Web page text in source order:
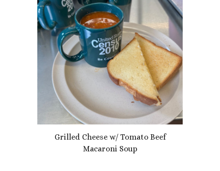
Grilled Cheese w/ Tomato Beef
Macaroni Soup